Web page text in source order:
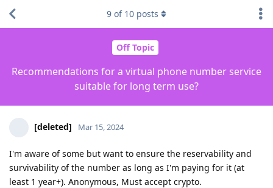
Off Topic
Recommendations for a virtual phone number service
suitable for long term use?
9 of 10 posts
[deleted] Mar 15, 2024
I'm aware of some but want to ensure the reservability and
survivability of the number as long as I'm paying for it (at
least 1 year+). Anonymous, Must accept crypto.